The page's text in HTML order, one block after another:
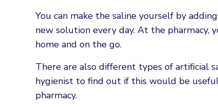
You can make the saline yourself by
new solution every day. At the
home and on the go.
There are also different types of artificial
hygienist to find out if this would be
pharmacy.